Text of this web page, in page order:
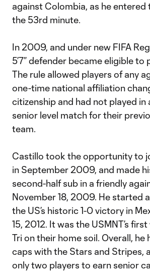
against Colombia, as he entered
the 53rd minute.
In 2009, and under new FIFA
5’7” defender became eligible to
The rule allowed players of any
one-time national affiliation
citizenship and had not played
senior level match for their
team.
Castillo took the opportunity to
in September 2009, and made
second-half sub in a friendly
November 18, 2009. He started
the US’s historic 1-0 victory in
15, 2012. It was the USMNT’s
Tri on their home soil. Overall, he
caps with the Stars and Stripes,
only two players to earn senior